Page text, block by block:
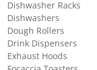
Dishwasher Racks
Dishwashers
Dough Rollers
Drink Dispensers
Exhaust Hoods